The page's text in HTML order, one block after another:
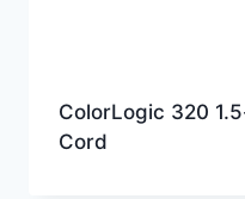
ColorLogic 320
Cord